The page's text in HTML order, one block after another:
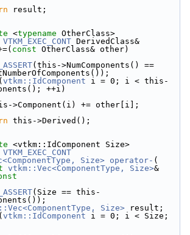
result;
<typename OtherClass>
VTKM_EXEC_CONT DerivedClass&
const OtherClass& other)
(this->NumComponents() ==
vtkm::IdComponent i = 0; i < this-
++i)
+= other[i];
this->Derived();
<vtkm::IdComponent Size>
VTKM_EXEC_CONT
Size> operator- (
vtkm::Vec<ComponentType, Size>&
(Size == this-
Size> result;
vtkm::IdComponent i = 0; i < Size;